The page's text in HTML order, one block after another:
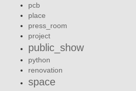
pcb
place
press_room
project
public_show
python
renovation
space